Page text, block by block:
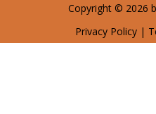
Copyright © 2026
Privacy Policy |